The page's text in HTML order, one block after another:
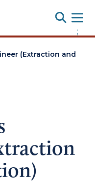
;
(Extraction and